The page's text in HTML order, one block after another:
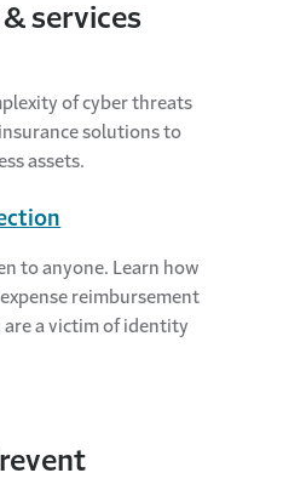
services
of cyber threats
solutions to
assets.
to anyone. Learn how
reimbursement
are a victim of identity